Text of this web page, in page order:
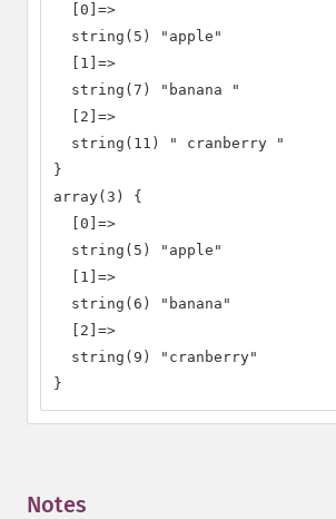
  [0]=>
  string(5) "apple"
  [1]=>
  string(7) "banana "
  [2]=>
  string(11) " cranberry "
}
array(3) {
  [0]=>
  string(5) "apple"
  [1]=>
  string(6) "banana"
  [2]=>
  string(9) "cranberry"
}
Notes